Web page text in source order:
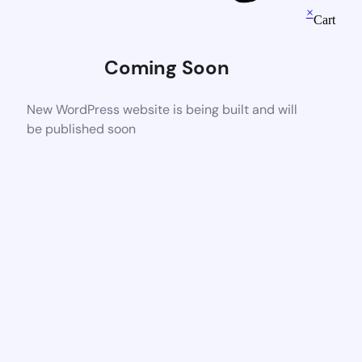
Coming Soon
New WordPress website is being built and will
be published soon
×
Cart